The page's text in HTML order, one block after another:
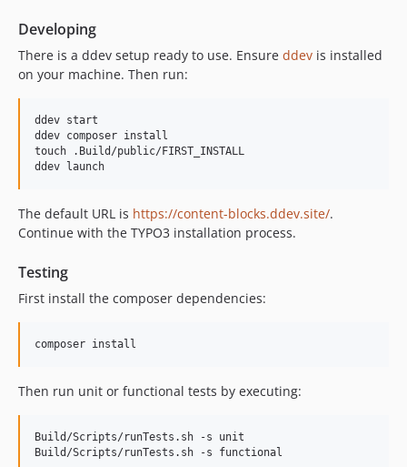
1.3.13
1.3.12
1.3.11
1.3.9
1.3.8
1.3.7
1.3.5
1.3.4
1.3.3
1.3.2
1.2.2
1.2.0
1.1.11
Developing
There is a ddev setup ready to use. Ensure ddev is installed
on your machine. Then run:
ddev start
ddev composer install
touch .Build/public/FIRST_INSTALL
The default URL is https://content-blocks.ddev.site/.
Continue with the TYPO3 installation process.
Testing
First install the composer dependencies:
Then run unit or functional tests by executing:
Build/Scripts/runTests.sh -s unit